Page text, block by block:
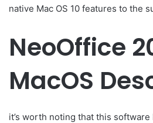
native Mac OS 10 features to the
NeoOffice
MacOS
it’s worth noting that this